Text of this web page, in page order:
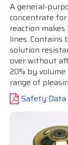
A general-
concentrate for
reaction
lines. Contains
solution
over without
20% by
range of
Safety Data